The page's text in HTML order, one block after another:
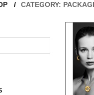
/ CATEGORY: